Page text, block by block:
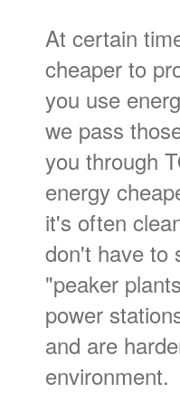
At certain
cheaper to
you use
we pass
you through
energy
it's often
don't have to
"peaker
power
and are
environment.